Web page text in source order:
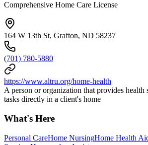
Comprehensive Home Care License
164 W 13th St, Grafton, ND 58237
(701) 780-5880
https://www.altru.org/home-health
A person or organization that provides health
tasks directly in a client's home
What's Here
Personal CareHome NursingHome Health